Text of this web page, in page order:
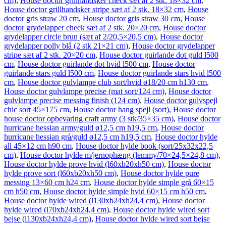
House doctor grillhandsker stripe sæt af 2 stk. 18×32 cm, House
doctor gris straw 20 cm, House doctor gris straw 30 cm, House
doctor grydelapper check sæt af 2 stk. 20×20 cm, House doctor
grydelapper circle brun (sæt af 2/20,5×20,5 cm), House doctor
grydelapper polly blå (2 stk 21×21 cm), House doctor grydelapper
stripe sæt af 2 stk. 20×20 cm, House doctor guirlande dot guld l500
cm, House doctor guirlande dot hvid l500 cm, House doctor
guirlande stars guld l500 cm, House doctor guirlande stars hvid l500
cm, House doctor gulvlampe club sort/hvid ø18/20 cm h130 cm,
House doctor gulvlampe precise (mat sort/124 cm), House doctor
gulvlampe precise messing finish (124 cm), House doctor gulvspejl
chic sort 45×175 cm, House doctor hang spejl (sort), House doctor
house doctor opbevaring craft army (3 stk/35×35 cm), House doctor
hurricane hessian army/guld ø12,5 cm h19,5 cm, House doctor
hurricane hessian grå/guld ø12,5 cm h19,5 cm, House doctor hylde
all 45×12 cm h90 cm, House doctor hylde book (sort/25x32x22,5
cm), House doctor hylde m/jernophæng (lemmy/70×24,5×24,8 cm),
House doctor hylde prove hvid (l60xb20xh50 cm), House doctor
hylde prove sort (l60xb20xh50 cm), House doctor hylde pure
messing 13×60 cm h24 cm, House doctor hylde simple grå 60×15
cm h50 cm, House doctor hylde simple hvid 60×15 cm h50 cm,
House doctor hylde wired (l130xb24xh24,4 cm), House doctor
hylde wired (l70xb24xh24,4 cm), House doctor hylde wired sort
bejse (l130xb24xh24,4 cm), House doctor hylde wired sort bejse